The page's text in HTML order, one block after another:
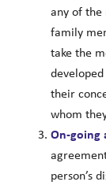
any of the
family
take the
their
whom
On-going
person’s